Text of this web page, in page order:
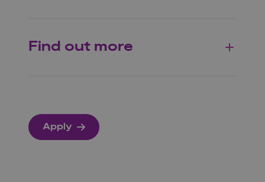
Find out more
Apply